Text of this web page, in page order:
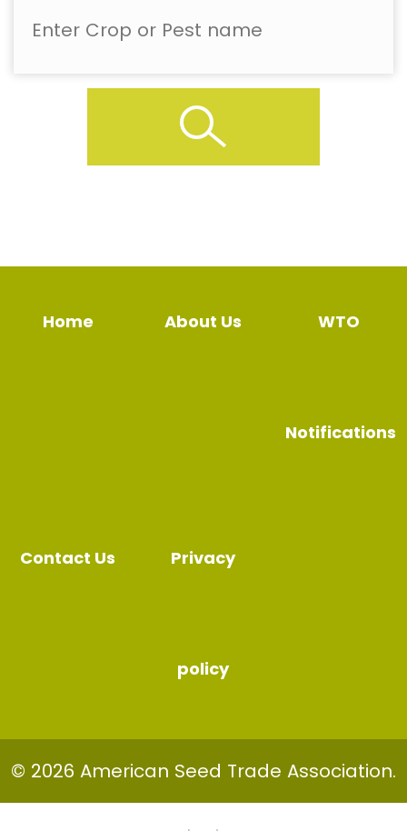
Home About Us WTO
Notifications
Contact Us Privacy
policy
© 2026 American Seed Trade Association.